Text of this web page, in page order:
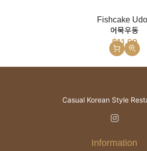
Fishcake
어묵우동
$11.99
Casual Korean Style
Information